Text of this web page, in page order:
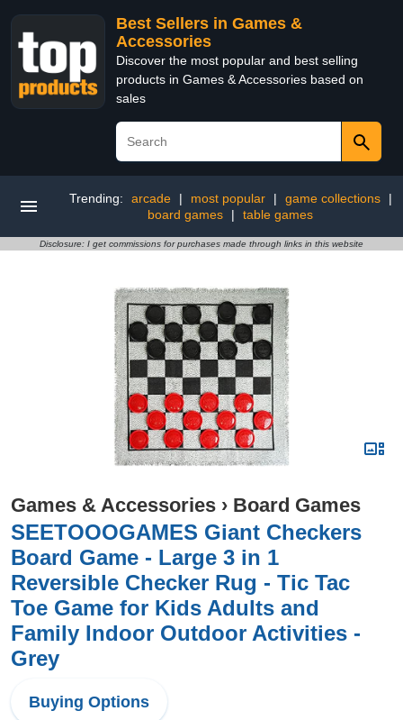
Best Sellers in Games &
Accessories
Discover the most popular and best selling
products in Games & Accessories based on
sales
Trending: arcade | most popular | game collections
|
board games
| table games
Disclosure: I get commissions for purchases made through links in this website
Games & Accessories › Board Games
SEETOOOGAMES Giant Checkers
Board Game - Large 3 in 1
Reversible Checker Rug - Tic Tac
Toe Game for Kids Adults and
Family Indoor Outdoor Activities -
Grey
Buying Options